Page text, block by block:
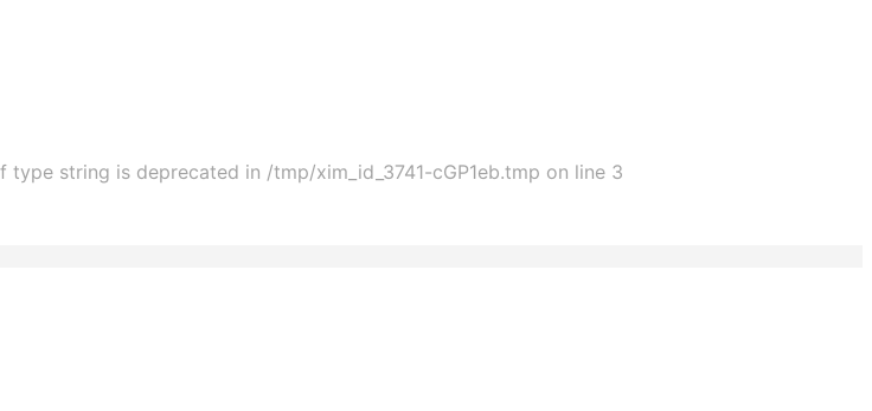
string is deprecated in /tmp/xim_id_3741-cGP1eb.tmp on line 3